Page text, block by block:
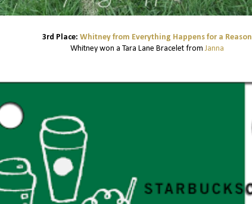
3rd Place: Whitney from Everything Happens for a Reason
Whitney won a Tara Lane Bracelet fromJanna